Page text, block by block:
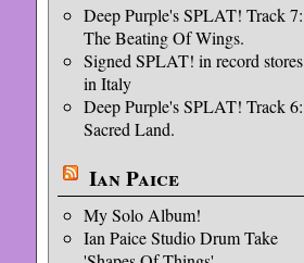
Deep Purple's SPLAT! Track 7:
The Beating Of Wings.
Signed SPLAT! in record stores
in Italy
Deep Purple's SPLAT! Track 6:
Sacred Land.
Ian Paice
My Solo Album!
Ian Paice Studio Drum Take